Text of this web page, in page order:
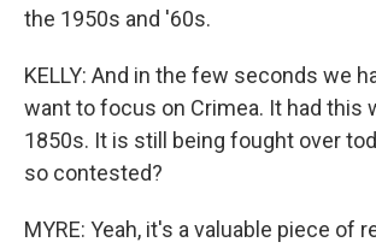
the 1950s and '60s.
KELLY: And in the few seconds we
want to focus on Crimea. It had this
1850s. It is still being fought over
so contested?
MYRE: Yeah, it's a valuable piece of